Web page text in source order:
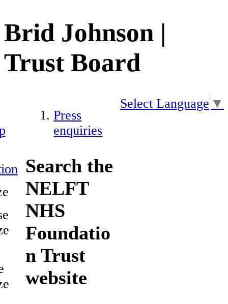
Brid Johnson |
Trust Board
Press
enquiries
Search the
NELFT
NHS
Foundatio
n Trust
website
Select Language ▼